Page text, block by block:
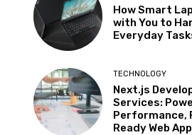
How Smart
with You to
Everyday
TECHNOLOGY
Next.js
Services:
Performance,
Ready Web